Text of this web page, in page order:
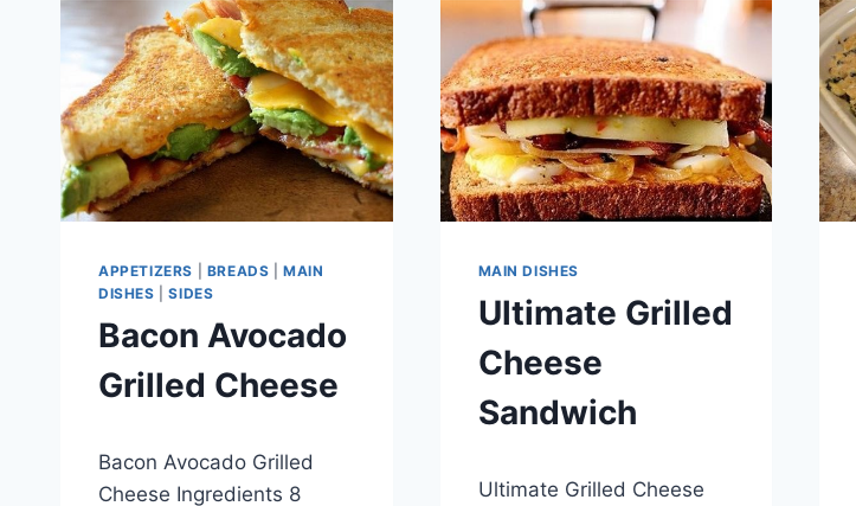
APPETIZERS BREADS |MAIN
DISHES |SIDES
Bacon Avocado
Grilled Cheese
admin
Bacon Avocado Grilled
Cheese Ingredients 8
MAIN DISHES
Ultimate Grilled
Cheese
Sandwich
admin
Ultimate Grilled Cheese